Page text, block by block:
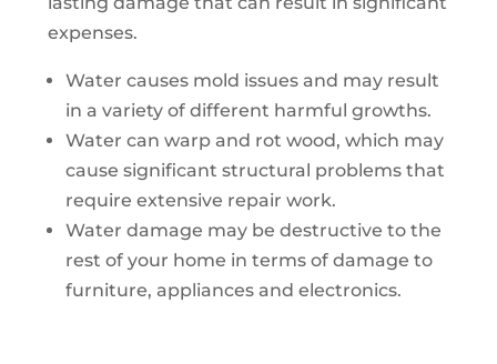
expenses.
Water causes mold issues and may result
in a variety of different harmful growths.
Water can warp and rot wood, which may
cause significant structural problems that
require extensive repair work.
Water damage may be destructive to the
rest of your home in terms of damage to
furniture, appliances and electronics.